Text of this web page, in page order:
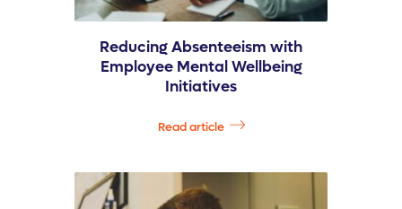
Reducing Absenteeism with
Employee Mental Wellbeing
Initiatives
Read article